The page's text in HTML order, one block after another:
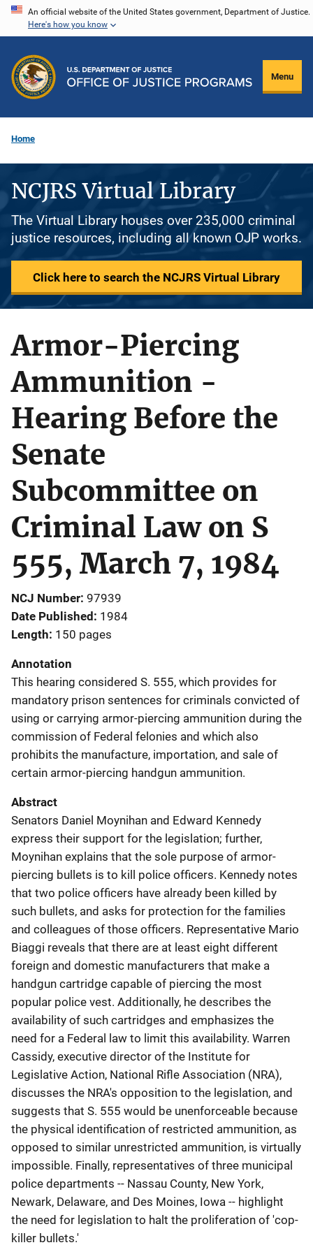
Skip
content
An official website of the United States government, Department of Justice.
Here's how you know
Menu
Home
NCJRS Virtual Library
The Virtual Library houses over 235,000 criminal
justice resources, including all known OJP works.
Click here to search the NCJRS Virtual Library
Armor-Piercing
Ammunition -
Hearing Before the
Senate
Subcommittee on
Criminal Law on S
555, March 7, 1984
NCJ Number 97939
Date Published 1984
Length 150 pages
Annotation
This hearing considered S. 555, which provides for
mandatory prison sentences for criminals convicted of
using or carrying armor-piercing ammunition during the
commission of Federal felonies and which also
prohibits the manufacture, importation, and sale of
certain armor-piercing handgun ammunition.
Abstract
Senators Daniel Moynihan and Edward Kennedy
express their support for the legislation; further,
Moynihan explains that the sole purpose of armor-
piercing bullets is to kill police officers. Kennedy notes
that two police officers have already been killed by
such bullets, and asks for protection for the families
and colleagues of those officers. Representative Mario
Biaggi reveals that there are at least eight different
foreign and domestic manufacturers that make a
handgun cartridge capable of piercing the most
popular police vest. Additionally, he describes the
availability of such cartridges and emphasizes the
need for a Federal law to limit this availability. Warren
Cassidy, executive director of the Institute for
Legislative Action, National Rifle Association (NRA),
discusses the NRA's opposition to the legislation, and
suggests that S. 555 would be unenforceable because
the physical identification of restricted ammunition, as
opposed to similar unrestricted ammunition, is virtually
impossible. Finally, representatives of three municipal
police departments -- Nassau County, New York,
Newark, Delaware, and Des Moines, Iowa -- highlight
the need for legislation to halt the proliferation of 'cop-
killer bullets.'